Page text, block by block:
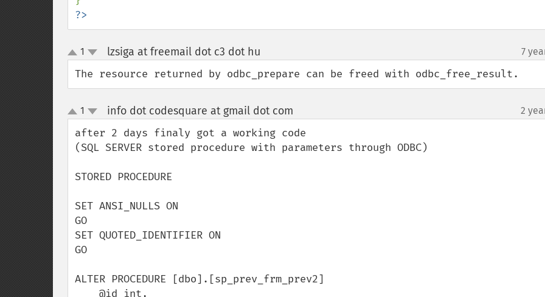
?>
up
down
1 lzsiga at freemail dot c3 dot hu 7
The resource returned by odbc_prepare can be freed with odbc_free_result.
up
down
1 info dot codesquare at gmail dot com 2
after 2 days finaly got a working code
(SQL SERVER stored procedure with parameters through ODBC)
STORED PROCEDURE
SET ANSI_NULLS ON
GO
SET QUOTED_IDENTIFIER ON
GO
ALTER PROCEDURE [dbo].[sp_prev_frm_prev2]